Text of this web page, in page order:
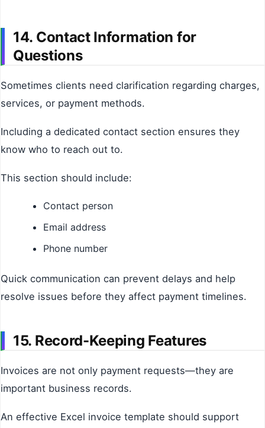
14. Contact Information for
Questions
Sometimes clients need clarification regarding charges,
services, or payment methods.
Including a dedicated contact section ensures they
know who to reach out to.
This section should include:
Contact person
Email address
Phone number
Quick communication can prevent delays and help
resolve issues before they affect payment timelines.
15. Record-Keeping Features
Invoices are not only payment requests—they are
important business records.
An effective Excel invoice template should support